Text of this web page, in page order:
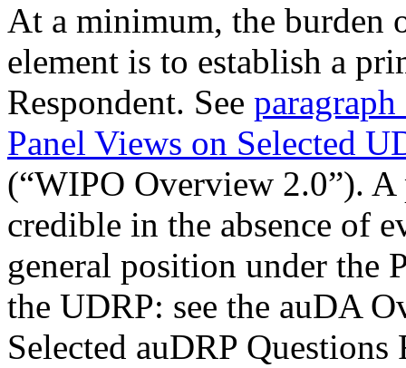
At a minimum, the burden
element is to establish a
Respondent. See paragraph
Panel Views on Selected
(“WIPO Overview 2.0”). A
credible in the absence of
general position under the
the UDRP: see the auDA
Selected auDRP